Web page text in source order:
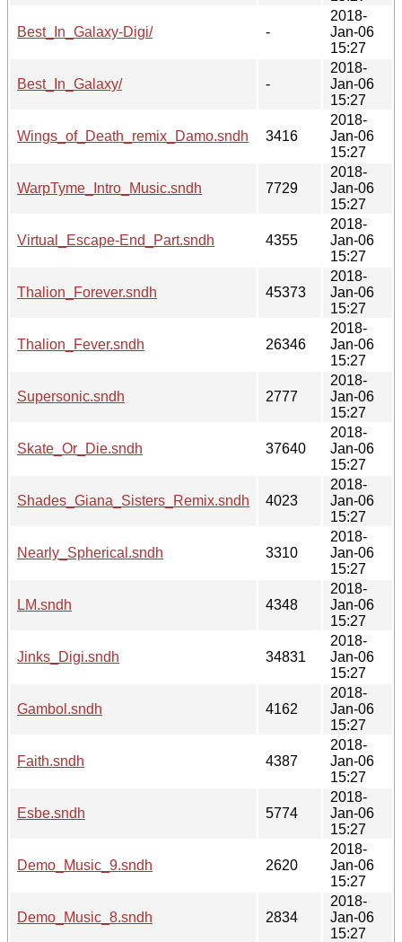
Best_In_Galaxy-Digi/ -
2018-
Jan-06
15:27
Best_In_Galaxy/ -
2018-
Jan-06
15:27
Wings_of_Death_remix_Damo.sndh 3416
2018-
Jan-06
15:27
WarpTyme_Intro_Music.sndh 7729
2018-
Jan-06
15:27
Virtual_Escape-End_Part.sndh 4355
2018-
Jan-06
15:27
Thalion_Forever.sndh 45373
2018-
Jan-06
15:27
Thalion_Fever.sndh 26346
2018-
Jan-06
15:27
Supersonic.sndh 2777
2018-
Jan-06
15:27
Skate_Or_Die.sndh 37640
2018-
Jan-06
15:27
Shades_Giana_Sisters_Remix.sndh 4023
2018-
Jan-06
15:27
Nearly_Spherical.sndh 3310
2018-
Jan-06
15:27
LM.sndh 4348
2018-
Jan-06
15:27
Jinks_Digi.sndh 34831
2018-
Jan-06
15:27
Gambol.sndh 4162
2018-
Jan-06
15:27
Faith.sndh 4387
2018-
Jan-06
15:27
Esbe.sndh 5774
2018-
Jan-06
15:27
Demo_Music_9.sndh 2620
2018-
Jan-06
15:27
Demo_Music_8.sndh 2834
2018-
Jan-06
15:27